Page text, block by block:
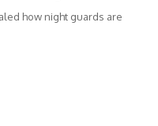
how night guards are